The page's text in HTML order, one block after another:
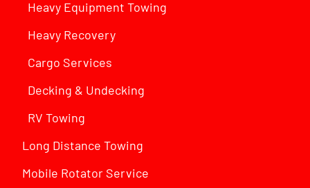
Heavy Equipment Towing
Heavy Recovery
Cargo Services
Decking & Undecking
RV Towing
Long Distance Towing
Mobile Rotator Service